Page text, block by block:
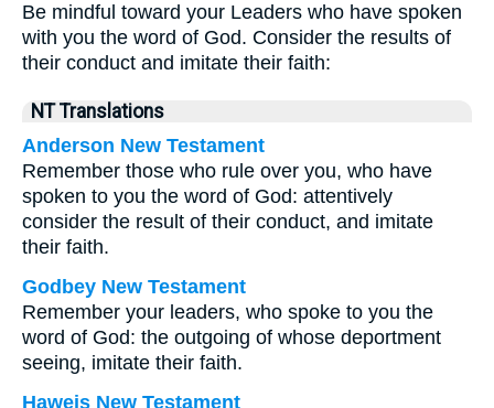
Be mindful toward your Leaders who have spoken
with you the word of God. Consider the results of
their conduct and imitate their faith:
NT Translations
Anderson New Testament
Remember those who rule over you, who have
spoken to you the word of God: attentively
consider the result of their conduct, and imitate
their faith.
Godbey New Testament
Remember your leaders, who spoke to you the
word of God: the outgoing of whose deportment
seeing, imitate their faith.
Haweis New Testament